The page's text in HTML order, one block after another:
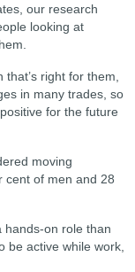
our research
looking at
right for them,
in many trades, so
for the future
moving
cent of men and 28
hands-on role than
be active while work,